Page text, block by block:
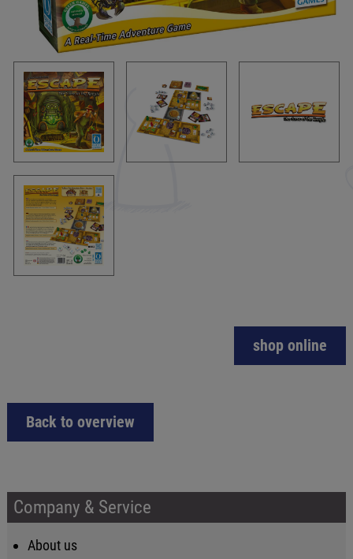
shop online
Back to overview
Company & Service
About us